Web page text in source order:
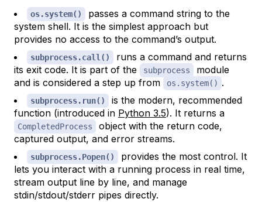
os.system()
passes a command string to the
system shell. It is the simplest approach but
provides no access to the command’s output.
subprocess.call()
runs a command and returns
its exit code. It is part of the
subprocess
module
and is considered a step up from
os.system() .
subprocess.run()
is the modern, recommended
function (introduced in Python 3.5). It returns a
CompletedProcess
object with the return code,
captured output, and error streams.
subprocess.Popen()
provides the most control. It
lets you interact with a running process in real time,
stream output line by line, and manage
stdin/stdout/stderr pipes directly.